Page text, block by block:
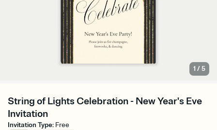
1 /5
String of Lights Celebration - New Year's Eve
Invitation
Invitation Type: Free